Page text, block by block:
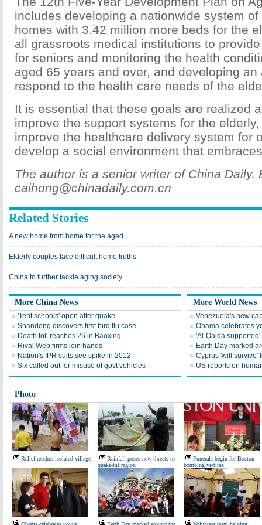
includes developing a nationwide system
homes with 3.42 million more beds for the
all grassroots medical institutions to
for seniors and monitoring the health
aged 65 years and over, and developing
respond to the health care needs of the
It is essential that these goals are realized
improve the support systems for the
improve the healthcare delivery system for
develop a social environment that
The author is a senior writer of China Daily.
caihong@chinadaily.com.cn
Related Stories
A new home from home for the aged
Elderly couples face difficult home truths
China to further tackle aging society
More China News
'Tent schools' open after quake
Shandong discovers first bird flu case
Death toll reaches 26 in Baoxing
Rival Web firms join hands
Nation's IPR suits see spike in 2012
Six called out for misuse of govt vehicles
More World News
Venezuela's new
Obama celebrates
'Al-Qaida
Earth Day marked
Cyprus 'will survive'
US reports on
Photo
Relief reaches isolated village
Rainfall poses new threats to
quake-hit region
Funerals begin for Boston
bombing victims